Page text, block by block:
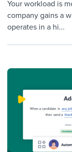
Your workload is
company gains a
operates in a hi...